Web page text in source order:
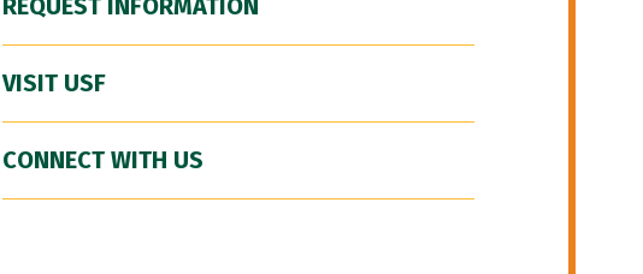
REQUEST INFORMATION
VISIT USF
CONNECT WITH US